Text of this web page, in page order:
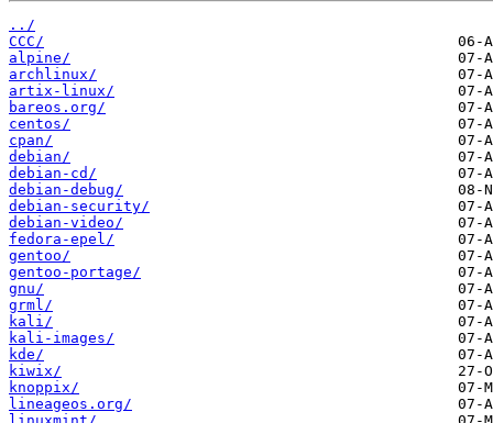
../
CCC/
alpine/
archlinux/
artix-linux/
bareos.org/
centos/
cpan/
debian/
debian-cd/
debian-debug/
debian-security/
debian-video/
fedora-epel/
gentoo/
gentoo-portage/
gnu/
grml/
kali/
kali-images/
kde/
kiwix/
knoppix/
lineageos.org/